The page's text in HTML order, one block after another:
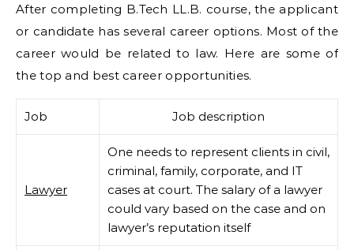
After completing B.Tech LL.B. course, the applicant
or candidate has several career options. Most of the
career would be related to law. Here are some of
the top and best career opportunities.
Job Job description
Lawyer
One needs to represent clients in civil,
criminal, family, corporate, and IT
cases at court. The salary of a lawyer
could vary based on the case and on
lawyer’s reputation itself